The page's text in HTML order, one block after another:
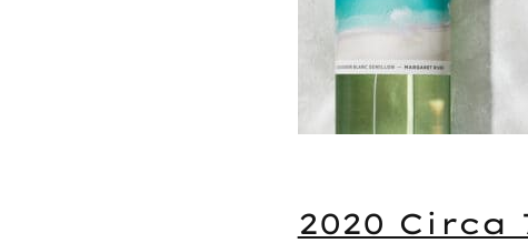
2020 Circa